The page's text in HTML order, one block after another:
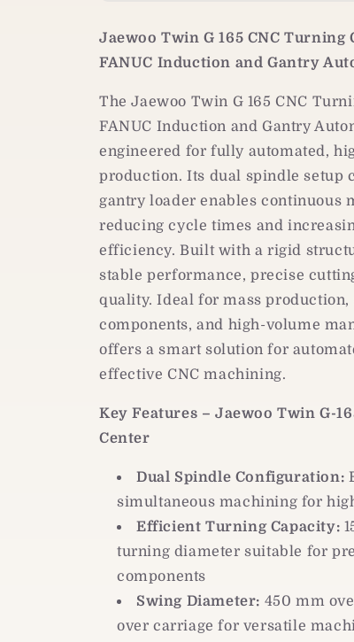
CNC
Turning
|
Gantry
Loader
Automation
CNC
Turning
|
Gantry
Automation
Jaewoo Twin G 165 CNC Turning
FANUC Induction and Gantry
The Jaewoo Twin G 165 CNC
FANUC Induction and Gantry
engineered for fully automated,
production. Its dual spindle setup
gantry loader enables continuous
reducing cycle times and
efficiency. Built with a rigid
stable performance, precise
quality. Ideal for mass production,
components, and high-volume
offers a smart solution for
effective CNC machining.
Key Features – Jaewoo Twin G-
Center
Dual Spindle Configuration:
simultaneous machining for
Efficient Turning Capacity:
turning diameter suitable for
components
Swing Diameter: 450 mm
over carriage for versatile